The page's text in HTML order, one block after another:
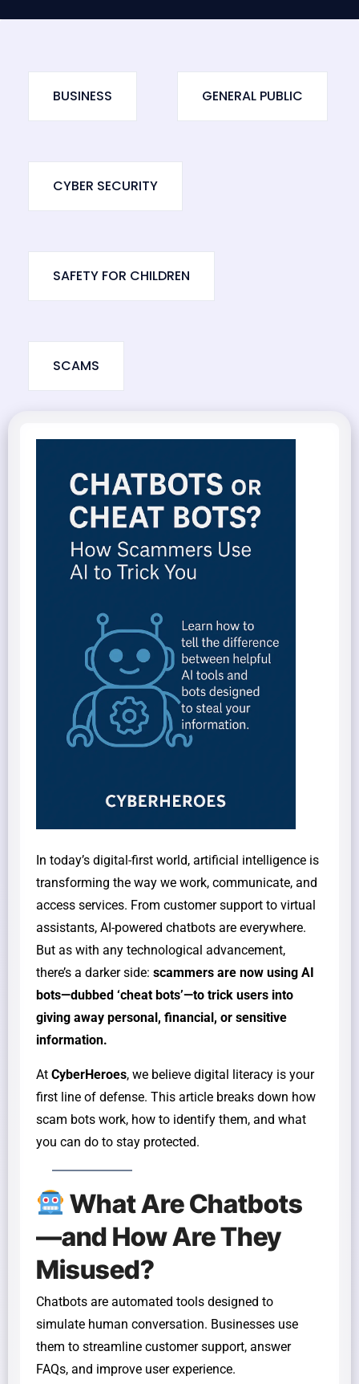
BUSINESS GENERAL PUBLIC
CYBER SECURITY
SAFETY FOR CHILDREN
SCAMS
In today’s digital-first world, artificial intelligence is
transforming the way we work, communicate, and
access services. From customer support to virtual
assistants, AI-powered chatbots are everywhere.
But as with any technological advancement,
there’s a darker side: scammers are now using AI
bots—dubbed ‘cheat bots’—to trick users into
giving away personal, financial, or sensitive
information.
At CyberHeroes, we believe digital literacy is your
first line of defense. This article breaks down how
scam bots work, how to identify them, and what
you can do to stay protected.
What Are Chatbots
—and How Are They
Misused?
Chatbots are automated tools designed to
simulate human conversation. Businesses use
them to streamline customer support, answer
FAQs, and improve user experience.